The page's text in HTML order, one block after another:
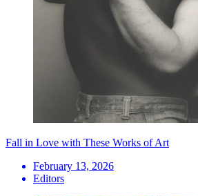
Fall in Love with These Works of Art
February 13, 2026
Editors